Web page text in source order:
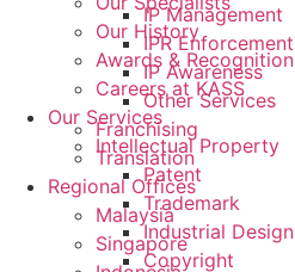
IP Management
IPR Enforcement
IP Awareness
Other Services
Franchising
Translation
Regional Offices
Malaysia
Singapore
Our History
Awards & Recognition
Careers at KASS
Our Services
Intellectual Property
Patent
Trademark
Industrial Design
Copyright